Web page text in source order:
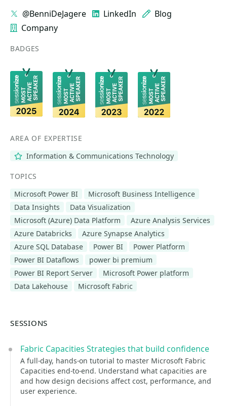
@BenniDeJagere LinkedIn
Blog
Company
BADGES
AREA OF EXPERTISE
Information & Communications Technology
TOPICS
Microsoft Power BI
Microsoft Business Intelligence
Data Insights
Data Visualization
Microsoft (Azure) Data Platform
Azure Analysis Services
Azure Databricks
Azure Synapse Analytics
Azure SQL Database
Power BI
Power Platform
Power BI Dataflows
power bi premium
Power BI Report Server
Microsoft Power platform
Data Lakehouse
Microsoft Fabric
SESSIONS
Fabric Capacities Strategies that build confidence
A full-day, hands-on tutorial to master Microsoft Fabric
Capacities end-to-end. Understand what capacities are
and how design decisions affect cost, performance, and
user experience.